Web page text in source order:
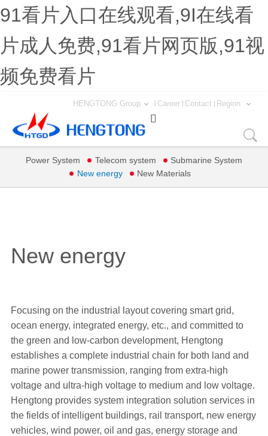
91看片入口在线观看,9I在线看
片成人免费,91看片网页版,91视
频免费看片
Region
Contact
Career
HENGTONG Group

Power System Telecom system
Submarine System
New energy
New Materials
New energy
Focusing on the industrial layout covering smart grid,
ocean energy, integrated energy, etc., and committed to
the green and low-carbon development, Hengtong
establishes a complete industrial chain for both land and
marine power transmission, ranging from extra-high
voltage and ultra-high voltage to medium and low voltage.
Hengtong provides system integration solution services in
the fields of intelligent buildings, rail transport, new energy
vehicles, wind power, oil and gas, energy storage and